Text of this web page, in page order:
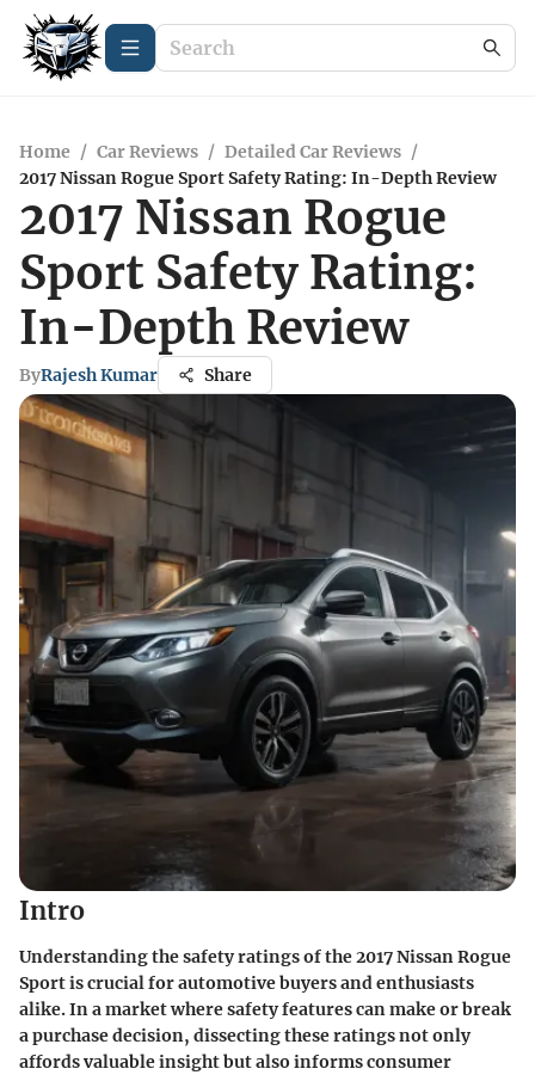
Home / Car Reviews / Detailed Car Reviews /
2017 Nissan Rogue Sport Safety Rating: In-Depth Review
2017 Nissan Rogue
Sport Safety Rating:
In-Depth Review
ByRajesh Kumar Share
Intro
Understanding the safety ratings of the2017 Nissan Rogue
Sportis crucial for automotive buyers and enthusiasts
alike. In a market where safety features can make or break
a purchase decision, dissecting these ratings not only
affords valuable insight but also informs consumer